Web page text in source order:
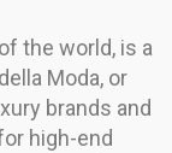
the world, is a
Moda, or
brands and
high-end